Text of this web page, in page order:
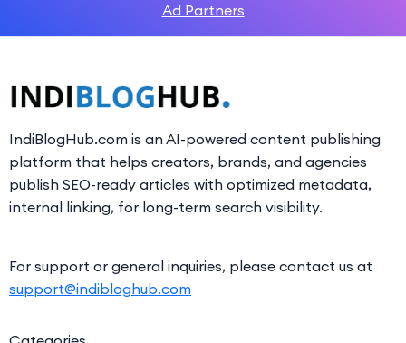
Ad Partners
IndiBlogHub.com is an AI-powered content publishing
platform that helps creators, brands, and agencies
publish SEO-ready articles with optimized metadata,
internal linking, for long-term search visibility.
For support or general inquiries, please contact us at
support@indibloghub.com